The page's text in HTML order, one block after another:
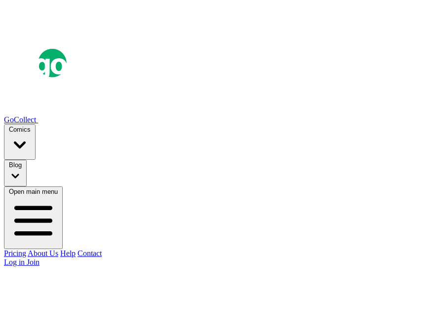
GoCollect
Comics
Blog
Open main menu
Pricing About Us Help Contact
Log in Join